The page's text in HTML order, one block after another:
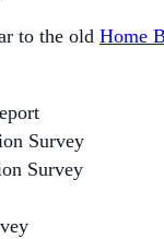
to the old Home
Survey
Survey